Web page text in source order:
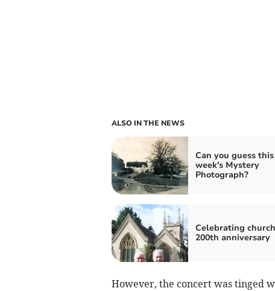
ALSO IN THE NEWS
Can you guess this
week's Mystery
Photograph?
Celebrating
200th anniversary
However, the concert was tinged